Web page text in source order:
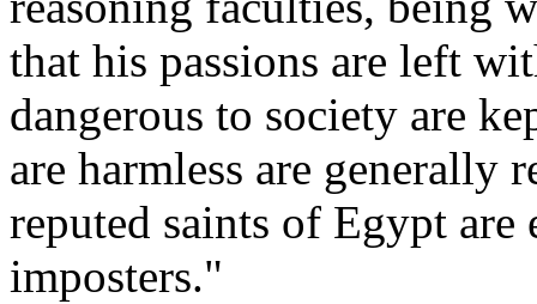
that his passions are left
dangerous to society are
are harmless are generally
reputed saints of Egypt
imposters."